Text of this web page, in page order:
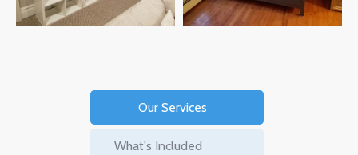
Our Services
What's Included